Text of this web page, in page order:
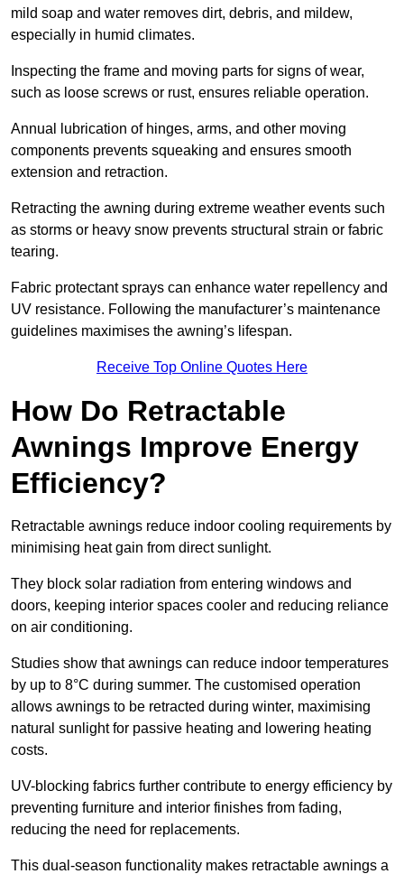
mild soap and water removes dirt, debris, and mildew,
especially in humid climates.
Inspecting the frame and moving parts for signs of wear,
such as loose screws or rust, ensures reliable operation.
Annual lubrication of hinges, arms, and other moving
components prevents squeaking and ensures smooth
extension and retraction.
Retracting the awning during extreme weather events such
as storms or heavy snow prevents structural strain or fabric
tearing.
Fabric protectant sprays can enhance water repellency and
UV resistance. Following the manufacturer’s maintenance
guidelines maximises the awning’s lifespan.
Receive Top Online Quotes Here
How Do Retractable
Awnings Improve Energy
Efficiency?
Retractable awnings reduce indoor cooling requirements by
minimising heat gain from direct sunlight.
They block solar radiation from entering windows and
doors, keeping interior spaces cooler and reducing reliance
on air conditioning.
Studies show that awnings can reduce indoor temperatures
by up to 8°C during summer. The customised operation
allows awnings to be retracted during winter, maximising
natural sunlight for passive heating and lowering heating
costs.
UV-blocking fabrics further contribute to energy efficiency by
preventing furniture and interior finishes from fading,
reducing the need for replacements.
This dual-season functionality makes retractable awnings a